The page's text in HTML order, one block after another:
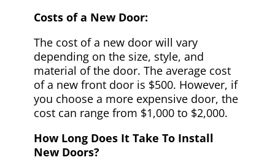
Costs of a New Door:
The cost of a new door will vary
depending on the size, style, and
material of the door. The average cost
of a new front door is $500. However, if
you choose a more expensive door, the
cost can range from $1,000 to $2,000.
How Long Does It Take To Install
New Doors?